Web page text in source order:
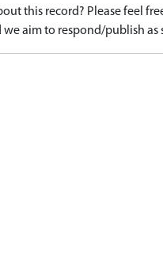
this record? Please feel
aim to respond/publish as